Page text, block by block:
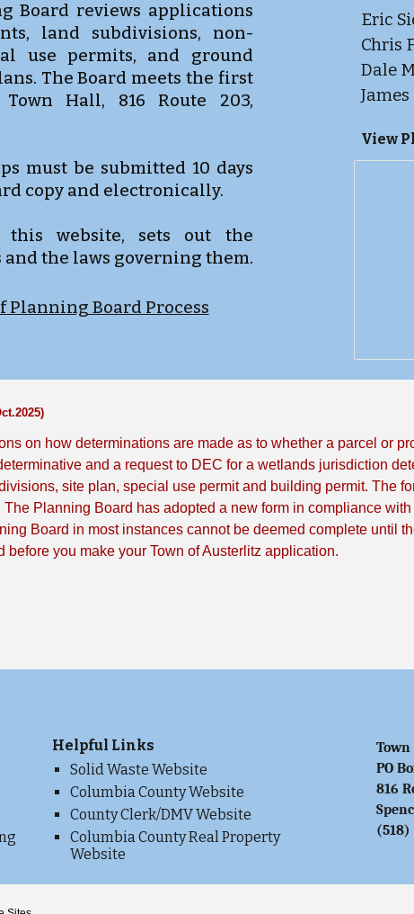
Board reviews applications
land subdivisions, non-
use permits, and ground
The Board meets the first
Hall, 816 Route 203,
must be submitted 10 days
copy and electronically.
this website, sets out the
the laws governing them.
Board Process
Eric
Chris
Dale
View
on how determinations are made as to whether a parcel or
and a request to DEC for a wetlands jurisdiction
site plan, special use permit and building permit. The
Planning Board has adopted a new form in compliance
Board in most instances cannot be deemed complete until
you make your Town of Austerlitz application.
Helpful Links
Solid Waste Website
Columbia County Website
County Clerk/DMV Website
Columbia County Real Property
Website
PO
816
(518)